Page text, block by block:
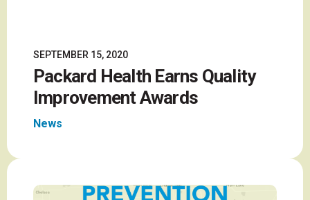
SEPTEMBER 15, 2020
Packard Health Earns Quality
Improvement Awards
News